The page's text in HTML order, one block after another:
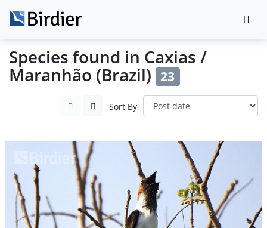
Species found in Caxias /
Maranhão (Brazil) 23
Sort By